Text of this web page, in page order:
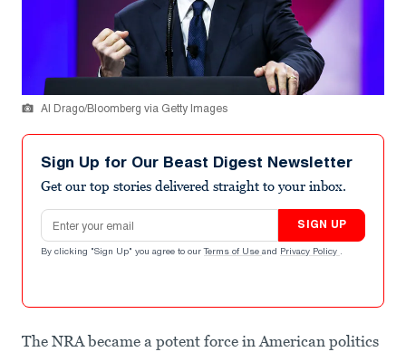
Al Drago/Bloomberg via Getty Images
Sign Up for Our Beast Digest Newsletter
Get our top stories delivered straight to your inbox.
Email address
SIGN UP
By clicking "Sign Up" you agree to our Terms of Use and Privacy Policy .
The NRA became a potent force in American politics